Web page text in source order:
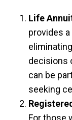
Life
provides
decisions
can be
seeking
For those